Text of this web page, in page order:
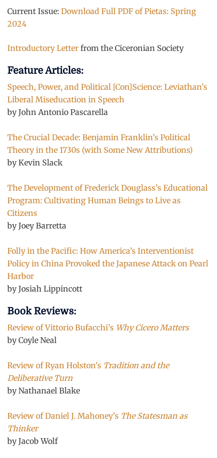
Current Issue: Download Full PDF of Pietas: Spring
2024
Introductory Letter from the Ciceronian Society
Feature Articles:
Speech, Power, and Political [Con]Science: Leviathan’s
Liberal Miseducation in Speech
by John Antonio Pascarella
The Crucial Decade: Benjamin Franklin’s Political
Theory in the 1730s (with Some New Attributions)
by Kevin Slack
The Development of Frederick Douglass’s Educational
Program: Cultivating Human Beings to Live as
Citizens
by Joey Barretta
Folly in the Pacific: How America’s Interventionist
Policy in China Provoked the Japanese Attack on Pearl
Harbor
by Josiah Lippincott
Book Reviews:
Review of Vittorio Bufacchi’s Why Cicero Matters
by Coyle Neal
Review of Ryan Holston’s Tradition and the
Deliberative Turn
by Nathanael Blake
Review of Daniel J. Mahoney’s The Statesman as
Thinker
by Jacob Wolf